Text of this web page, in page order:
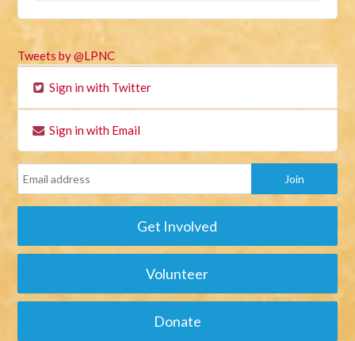
Tweets by @LPNC
Sign in with Twitter
Sign in with Email
Get Involved
Volunteer
Donate